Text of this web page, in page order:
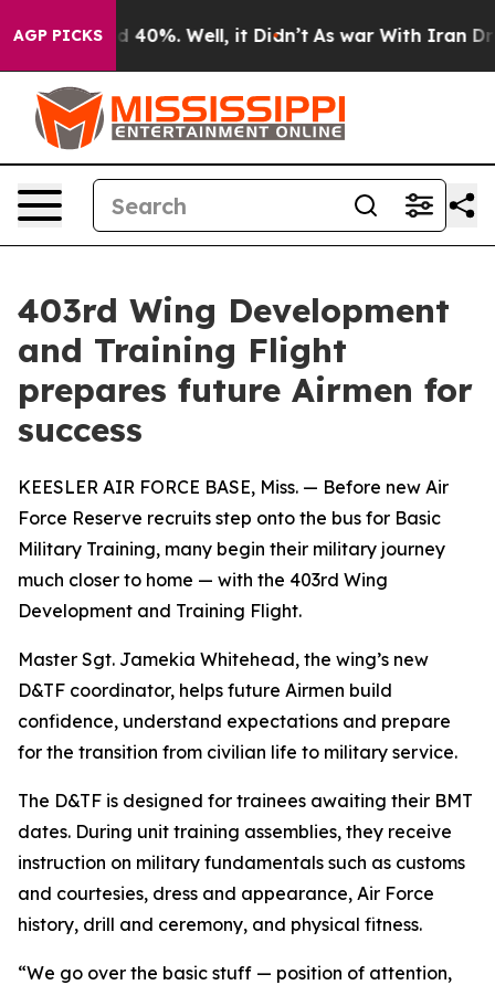
AGP PICKS
Around 40%. Well, it Didn’t As war With Iran Drove
403rd Wing Development
and Training Flight
prepares future Airmen for
success
KEESLER AIR FORCE BASE, Miss. — Before new Air
Force Reserve recruits step onto the bus for Basic
Military Training, many begin their military journey
much closer to home — with the 403rd Wing
Development and Training Flight.
Master Sgt. Jamekia Whitehead, the wing’s new
D&TF coordinator, helps future Airmen build
confidence, understand expectations and prepare
for the transition from civilian life to military service.
The D&TF is designed for trainees awaiting their BMT
dates. During unit training assemblies, they receive
instruction on military fundamentals such as customs
and courtesies, dress and appearance, Air Force
history, drill and ceremony, and physical fitness.
“We go over the basic stuff — position of attention,